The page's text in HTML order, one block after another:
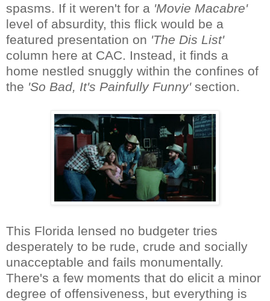
spasms. If it weren't for a 'Movie Macabre'
level of absurdity, this flick would be a
featured presentation on 'The Dis List'
column here at CAC. Instead, it finds a
home nestled snuggly within the confines of
the 'So Bad, It's Painfully Funny'section.
This Florida lensed no budgeter tries
desperately to be rude, crude and socially
unacceptable and fails monumentally.
There's a few moments that do elicit a minor
degree of offensiveness, but everything is